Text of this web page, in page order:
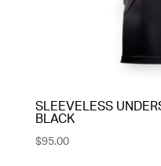
SLEEVELESS
BLACK
$95.00